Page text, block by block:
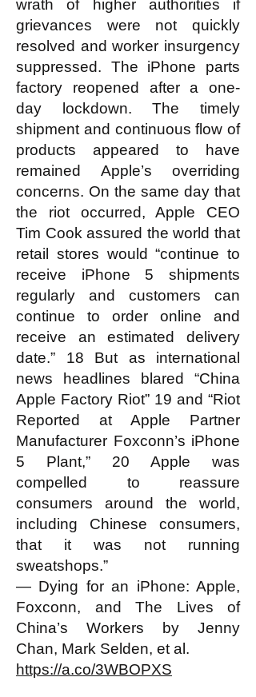
wrath of higher authorities if
grievances were not quickly
resolved and worker insurgency
suppressed. The iPhone parts
factory reopened after a one-
day lockdown. The timely
shipment and continuous flow of
products appeared to have
remained Apple’s overriding
concerns. On the same day that
the riot occurred, Apple CEO
Tim Cook assured the world that
retail stores would “continue to
receive iPhone 5 shipments
regularly and customers can
continue to order online and
receive an estimated delivery
date.” 18 But as international
news headlines blared “China
Apple Factory Riot” 19 and “Riot
Reported at Apple Partner
Manufacturer Foxconn’s iPhone
5 Plant,” 20 Apple was
compelled to reassure
consumers around the world,
including Chinese consumers,
that it was not running
sweatshops.”
— Dying for an iPhone: Apple,
Foxconn, and The Lives of
China’s Workers by Jenny
Chan, Mark Selden, et al.
https://a.co/3WBOPXS